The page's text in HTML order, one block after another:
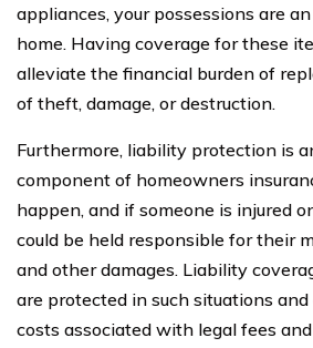
appliances, your possessions are
home. Having coverage for these
alleviate the financial burden of
of theft, damage, or destruction.
Furthermore, liability protection is
component of homeowners
happen, and if someone is injured
could be held responsible for their
and other damages. Liability
are protected in such situations
costs associated with legal fees